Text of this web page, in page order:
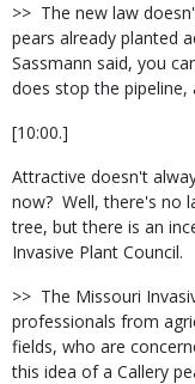
>> The new law
pears already planted
Sassmann said, you
does stop the pipeline,
[10:00.]
Attractive doesn't
now? Well, there's no
tree, but there is an
Invasive Plant Council.
>> The Missouri
professionals from
fields, who are
this idea of a Callery